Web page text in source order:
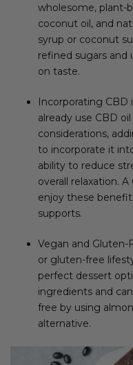
wholesome, plant-
coconut oil, and
syrup or coconut
refined sugars and
on taste.
Incorporating CBD
already use CBD
considerations,
to incorporate it
ability to reduce
overall relaxation.
enjoy these
supports.
Vegan and Gluten-
or gluten-free
perfect dessert
ingredients and
free by using
alternative.